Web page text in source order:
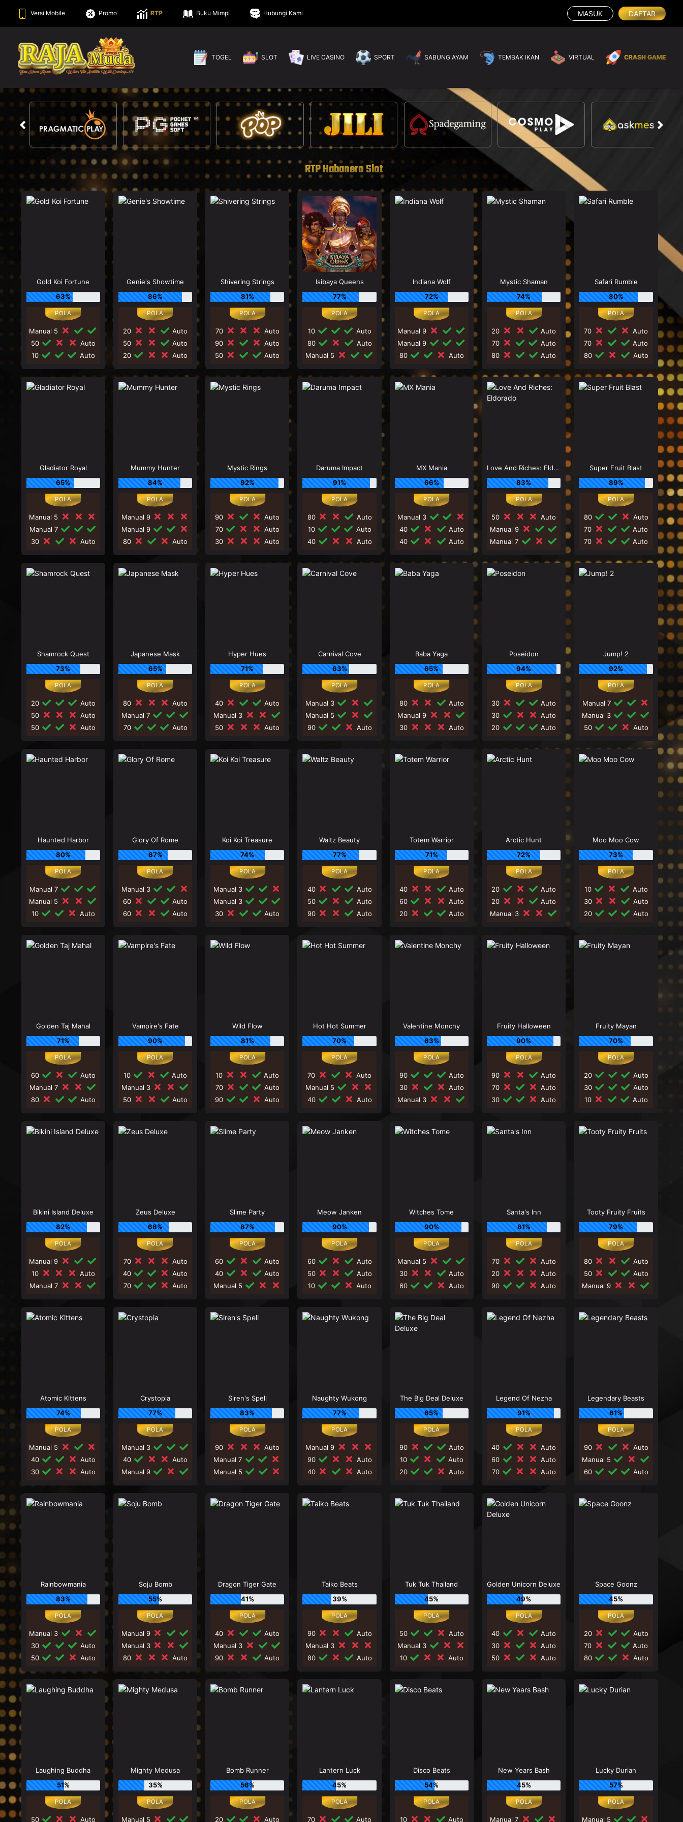
Versi Mobile Promo RTP Buku Mimpi Hubungi Kami MASUK DAFTAR
TOGEL SLOT LIVE CASINO SPORT SABUNG AYAM TEMBAK IKAN VIRTUAL CRASH GAME
RTP Habanero Slot
Gold Koi Fortune
63%
Manual 5
50
Auto
10
Auto
Genie's Showtime
86%
20
Auto
50
Auto
20
Auto
Shivering Strings
81%
70
Auto
90
Auto
50
Auto
Isibaya Queens
77%
10
Auto
80
Auto
Manual 5
Indiana Wolf
72%
Manual 9
Manual 9
80
Auto
Mystic Shaman
74%
20
Auto
70
Auto
80
Auto
Safari Rumble
80%
70
Auto
70
Auto
80
Auto
Gladiator Royal
65%
Manual 5
Manual 7
30
Auto
Mummy Hunter
84%
Manual 9
Manual 9
80
Auto
Mystic Rings
92%
90
Auto
70
Auto
30
Auto
Daruma Impact
91%
80
Auto
10
Auto
40
Auto
MX Mania
66%
Manual 3
40
Auto
40
Auto
Love And Riches: Eldorado
83%
50
Auto
Manual 9
Manual 7
Super Fruit Blast
89%
80
Auto
70
Auto
70
Auto
Shamrock Quest
73%
20
Auto
50
Auto
50
Auto
Japanese Mask
65%
80
Auto
Manual 7
70
Auto
Hyper Hues
71%
40
Auto
Manual 3
50
Auto
Carnival Cove
63%
Manual 3
Manual 5
90
Auto
Baba Yaga
65%
80
Auto
Manual 9
30
Auto
Poseidon
94%
30
Auto
30
Auto
20
Auto
Jump! 2
92%
Manual 7
Manual 3
50
Auto
Haunted Harbor
80%
Manual 7
Manual 5
10
Auto
Glory Of Rome
67%
Manual 3
60
Auto
60
Auto
Koi Koi Treasure
74%
Manual 3
Manual 3
30
Auto
Waltz Beauty
77%
40
Auto
50
Auto
90
Auto
Totem Warrior
71%
40
Auto
60
Auto
20
Auto
Arctic Hunt
72%
20
Auto
20
Auto
Manual 3
Moo Moo Cow
73%
10
Auto
30
Auto
20
Auto
Golden Taj Mahal
71%
60
Auto
Manual 7
80
Auto
Vampire's Fate
90%
10
Auto
Manual 3
50
Auto
Wild Flow
81%
10
Auto
70
Auto
90
Auto
Hot Hot Summer
70%
70
Auto
Manual 5
40
Auto
Valentine Monchy
63%
90
Auto
30
Auto
Manual 3
Fruity Halloween
90%
90
Auto
70
Auto
30
Auto
Fruity Mayan
70%
20
Auto
30
Auto
10
Auto
Bikini Island Deluxe
82%
Manual 9
10
Auto
Manual 7
Zeus Deluxe
68%
70
Auto
40
Auto
70
Auto
Slime Party
87%
60
Auto
40
Auto
Manual 5
Meow Janken
90%
60
Auto
50
Auto
10
Auto
Witches Tome
90%
Manual 5
30
Auto
60
Auto
Santa's Inn
81%
70
Auto
20
Auto
90
Auto
Tooty Fruity Fruits
79%
80
Auto
50
Auto
Manual 9
Atomic Kittens
74%
Manual 5
40
Auto
30
Auto
Crystopia
77%
Manual 3
40
Auto
Manual 9
Siren's Spell
83%
90
Auto
Manual 7
Manual 5
Naughty Wukong
77%
Manual 9
90
Auto
40
Auto
The Big Deal Deluxe
65%
90
Auto
10
Auto
20
Auto
Legend Of Nezha
91%
40
Auto
60
Auto
70
Auto
Legendary Beasts
61%
90
Auto
Manual 5
60
Auto
Rainbowmania
83%
Manual 3
30
Auto
50
Auto
Soju Bomb
55%
Manual 9
Manual 3
80
Auto
Dragon Tiger Gate
41%
40
Auto
Manual 3
90
Auto
Taiko Beats
39%
90
Auto
Manual 3
80
Auto
Tuk Tuk Thailand
45%
50
Auto
Manual 3
10
Auto
Golden Unicorn Deluxe
49%
40
Auto
30
Auto
50
Auto
Space Goonz
45%
20
Auto
70
Auto
80
Auto
Laughing Buddha
51%
50 Auto
Mighty Medusa
35%
Manual 5
Bomb Runner
56%
20 Auto
Lantern Luck
45%
70 Auto
Disco Beats
54%
10 Auto
New Years Bash
45%
Manual 7
Lucky Durian
57%
Manual 5